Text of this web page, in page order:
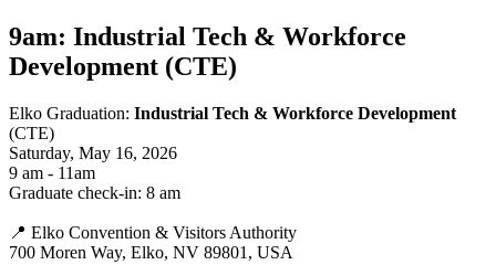
9am: Industrial Tech & Workforce
Development (CTE)
Elko Graduation: Industrial Tech & Workforce Development
(CTE)
Saturday, May 16, 2026
9 am - 11am
Graduate check-in: 8 am
📍 Elko Convention & Visitors Authority
700 Moren Way, Elko, NV 89801, USA